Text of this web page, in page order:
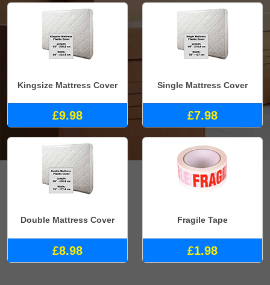
Kingsize Mattress Cover
£9.98
Single Mattress Cover
£7.98
Double Mattress Cover
£8.98
Fragile Tape
£1.98